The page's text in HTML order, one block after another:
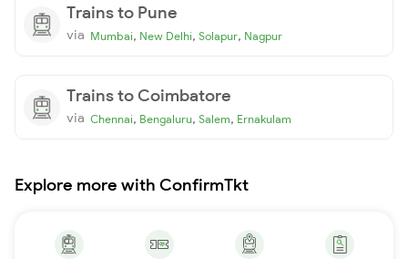
Trains to Pune
via Mumbai, New Delhi, Solapur, Nagpur
Trains to Coimbatore
via Chennai, Bengaluru, Salem, Ernakulam
Explore more with ConfirmTkt